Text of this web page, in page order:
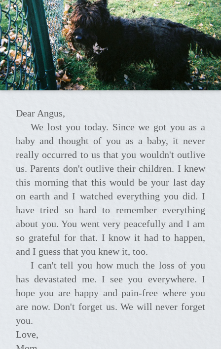
Dear Angus,
We lost you today. Since we got you as a
baby and thought of you as a baby, it never
really occurred to us that you wouldn't outlive
us. Parents don't outlive their children. I knew
this morning that this would be your last day
on earth and I watched everything you did. I
have tried so hard to remember everything
about you. You went very peacefully and I am
so grateful for that. I know it had to happen,
and I guess that you knew it, too.
I can't tell you how much the loss of you
has devastated me. I see you everywhere. I
hope you are happy and pain-free where you
are now. Don't forget us. We will never forget
you.
Love,